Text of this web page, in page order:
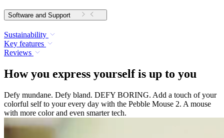
Software and Support
Sustainability
Key features
Reviews
How you express yourself is up to you
Defy mundane. Defy bland. DEFY BORING. Add a touch of your
colorful self to your every day with the Pebble Mouse 2. A mouse
with more color and even smarter tech.